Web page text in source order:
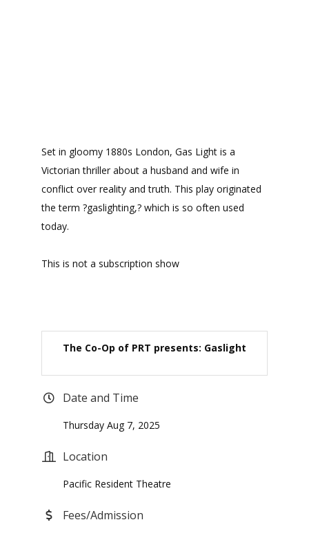
Set in gloomy 1880s London, Gas Light is a
Victorian thriller about a husband and wife in
conflict over reality and truth. This play originated
the term ?gaslighting,? which is so often used
today.
This is not a subscription show
The Co-Op of PRT presents: Gaslight
Date and Time
Thursday Aug 7, 2025
Location
Pacific Resident Theatre
Fees/Admission